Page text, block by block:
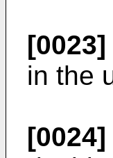
[0023]
in the
[0024]